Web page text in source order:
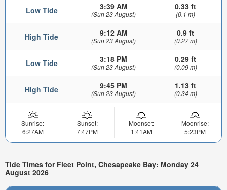
Low Tide 3:39 AM
(Sun 23 August)
0.33 ft
(0.1 m)
High Tide 9:12 AM
(Sun 23 August)
0.9 ft
(0.27 m)
Low Tide 3:18 PM
(Sun 23 August)
0.29 ft
(0.09 m)
High Tide 9:45 PM
(Sun 23 August)
1.13 ft
(0.34 m)
Sunrise:
6:27AM
Sunset:
7:47PM
Moonset:
1:41AM
Moonrise:
5:23PM
Tide Times for Fleet Point, Chesapeake Bay: Monday 24
August 2026